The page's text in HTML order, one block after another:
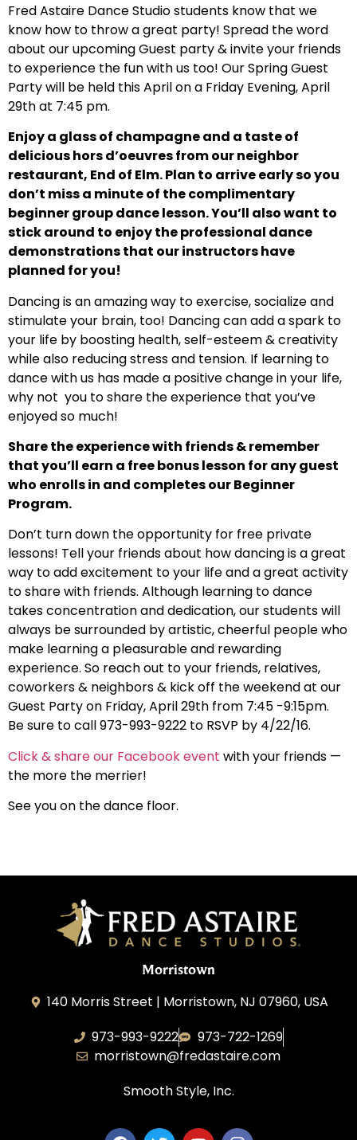
Fred Astaire Dance Studio students know that we
know how to throw a great party! Spread the word
about our upcoming Guest party & invite your friends
to experience the fun with us too! Our Spring Guest
Party will be held this April on a Friday Evening, April
29th at 7:45 pm.
Enjoy a glass of champagne and a taste of
delicious hors d’oeuvres from our neighbor
restaurant, End of Elm. Plan to arrive early so you
don’t miss a minute of the complimentary
beginner group dance lesson. You’ll also want to
stick around to enjoy the professional dance
demonstrations that our instructors have
planned for you!
Dancing is an amazing way to exercise, socialize and
stimulate your brain, too! Dancing can add a spark to
your life by boosting health, self-esteem & creativity
while also reducing stress and tension. If learning to
dance with us has made a positive change in your life,
why not you to share the experience that you’ve
enjoyed so much!
Share the experience with friends & remember
that you’ll earn a free bonus lesson for any guest
who enrolls in and completes our Beginner
Program.
Don’t turn down the opportunity for free private
lessons! Tell your friends about how dancing is a great
way to add excitement to your life and a great activity
to share with friends. Although learning to dance
takes concentration and dedication, our students will
always be surrounded by artistic, cheerful people who
make learning a pleasurable and rewarding
experience. So reach out to your friends, relatives,
coworkers & neighbors & kick off the weekend at our
Guest Party on Friday, April 29th from 7:45 -9:15pm.
Be sure to call 973-993-9222 to RSVP by 4/22/16.
Click & share our Facebook event with your friends —
the more the merrier!
See you on the dance floor.
Morristown
140 Morris Street | Morristown, NJ 07960, USA
973-993-9222
973-722-1269
morristown@fredastaire.com
Smooth Style, Inc.